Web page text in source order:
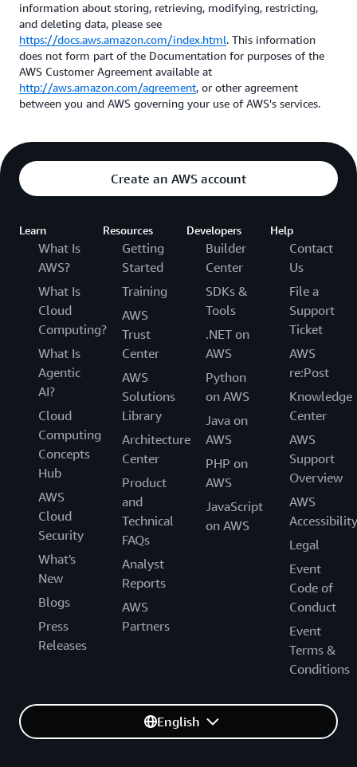
information about storing, retrieving, modifying, restricting,
and deleting data, please see
https://docs.aws.amazon.com/index.html. This information
does not form part of the Documentation for purposes of the
AWS Customer Agreement available at
http://aws.amazon.com/agreement, or other agreement
between you and AWS governing your use of AWS's services.
Create an AWS account
Learn
What Is
AWS?
What Is
Cloud
Computing?
What Is
Agentic
AI?
Cloud
Computing
Concepts
Hub
AWS
Cloud
Security
What's
New
Blogs
Press
Releases
Resources
Getting
Started
Training
AWS
Trust
Center
AWS
Solutions
Library
Architecture
Center
Product
and
Technical
FAQs
Analyst
Reports
AWS
Partners
Developers
Builder
Center
SDKs &
Tools
.NET on
AWS
Python
on AWS
Java on
AWS
PHP on
AWS
JavaScript
on AWS
Help
Contact
Us
File a
Support
Ticket
AWS
re:Post
Knowledge
Center
AWS
Support
Overview
AWS
Accessibility
Legal
Event
Code of
Conduct
Event
Terms &
Conditions
English